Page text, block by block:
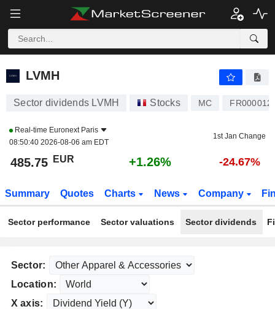
LVMH
LVMH
Sector dividends LVMH Stocks MC
Real-time Euronext Paris
08:50:40 2026-08-06 am EDT
1st Jan Change
485.75 EUR +1.26% -24.67%
Summary Quotes Charts News Company
Sector performance Sector valuations Sector dividends
Sector:
Location:
X axis: